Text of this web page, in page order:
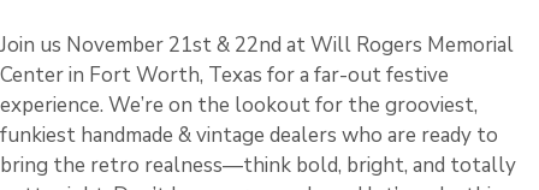
Join us November 21st & 22nd at Will Rogers Memorial
Center in Fort Worth, Texas for a far-out festive
experience. We’re on the lookout for the grooviest,
funkiest handmade & vintage dealers who are ready to
bring the retro realness—think bold, bright, and totally